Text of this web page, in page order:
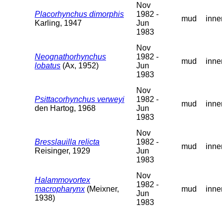
Placorhynchus dimorphis
Karling, 1947
Nov
1982 -
Jun
1983
mud
Neognathorhynchus
lobatus (Ax, 1952)
Nov
1982 -
Jun
1983
mud
Psittacorhynchus verweyi
den Hartog, 1968
Nov
1982 -
Jun
1983
mud
Bresslauilla relicta
Reisinger, 1929
Nov
1982 -
Jun
1983
mud
Halammovortex
macropharynx(Meixner,
1938)
Nov
1982 -
Jun
1983
mud